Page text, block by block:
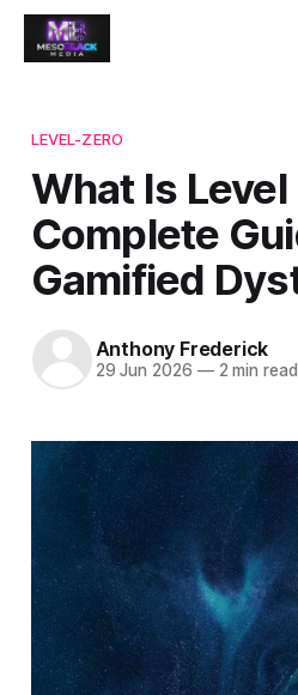
LEVEL-ZERO
What Is Level
Complete
Gamified
Anthony Frederick
29 Jun 2026 —2 min read